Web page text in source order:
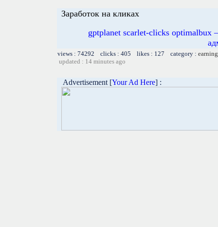
Заработок на кликах
gptplanet scarlet-clicks
views : 74292 clicks : 405 likes : 127 category :
updated : 14 minutes ago
Advertisement [Your Ad Here] :